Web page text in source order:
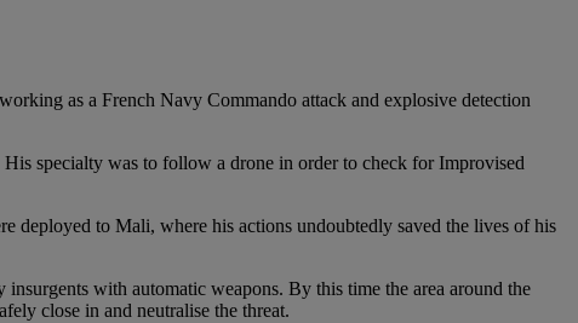
as a French Navy Commando attack and explosive detection
specialty was to follow a drone in order to check for Improvised
deployed to Mali, where his actions undoubtedly saved the lives of his
with automatic weapons. By this time the area around the
close in and neutralise the threat.